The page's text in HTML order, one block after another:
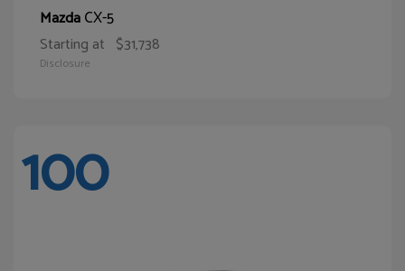
MazdaCX-5
Starting at $31,738
Disclosure
100